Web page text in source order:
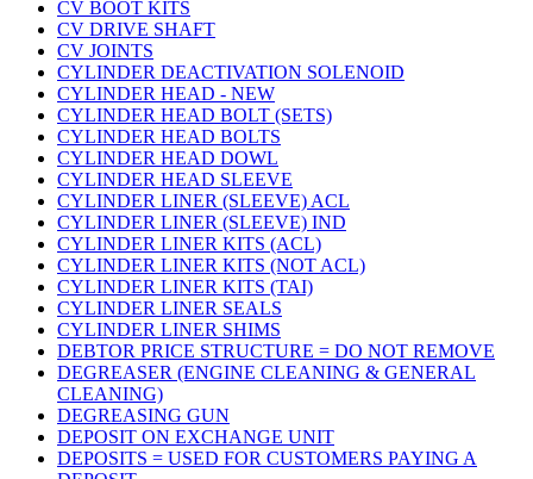
CV BOOT KITS
CV DRIVE SHAFT
CV JOINTS
CYLINDER DEACTIVATION SOLENOID
CYLINDER HEAD - NEW
CYLINDER HEAD BOLT (SETS)
CYLINDER HEAD BOLTS
CYLINDER HEAD DOWL
CYLINDER HEAD SLEEVE
CYLINDER LINER (SLEEVE) ACL
CYLINDER LINER (SLEEVE) IND
CYLINDER LINER KITS (ACL)
CYLINDER LINER KITS (NOT ACL)
CYLINDER LINER KITS (TAI)
CYLINDER LINER SEALS
CYLINDER LINER SHIMS
DEBTOR PRICE STRUCTURE = DO NOT REMOVE
DEGREASER (ENGINE CLEANING & GENERAL
CLEANING)
DEGREASING GUN
DEPOSIT ON EXCHANGE UNIT
DEPOSITS = USED FOR CUSTOMERS PAYING A